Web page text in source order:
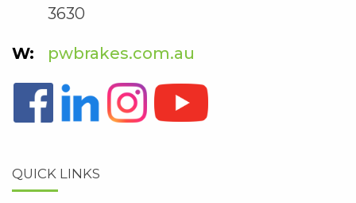
3630
pwbrakes.com.au
QUICK LINKS